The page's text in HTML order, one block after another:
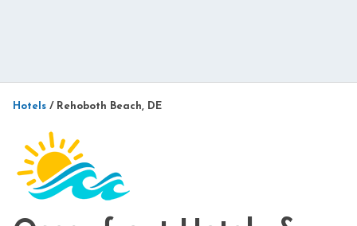
Hotels / Rehoboth Beach, DE